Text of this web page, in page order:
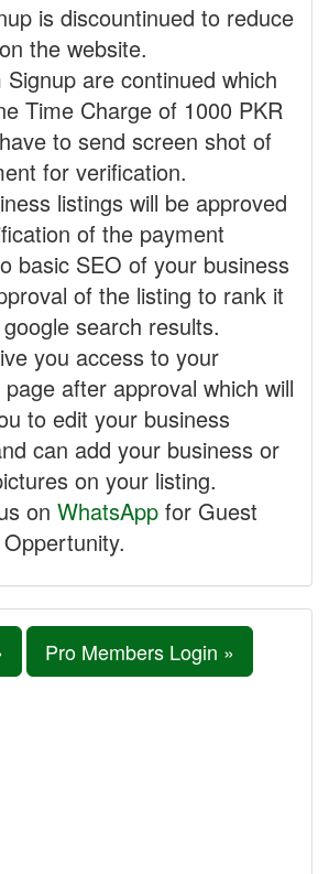
is discountinued to reduce
the website.
Signup are continued which
Time Charge of 1000 PKR
to send screen shot of
for verification.
listings will be approved
of the payment
basic SEO of your business
of the listing to rank it
search results.
you access to your
after approval which will
to edit your business
can add your business or
on your listing.
on WhatsApp for Guest
Pro Members Login »